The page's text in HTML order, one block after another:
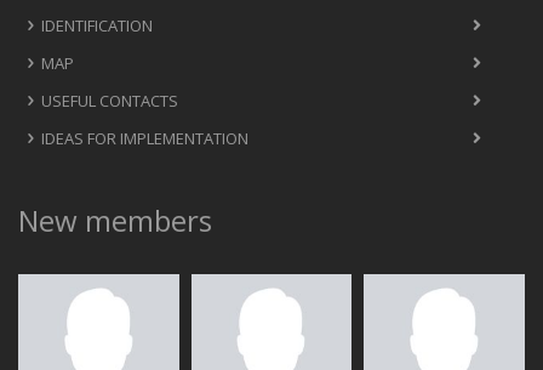
IDENTIFICATION
MAP
USEFUL CONTACTS
IDEAS FOR IMPLEMENTATION
New members